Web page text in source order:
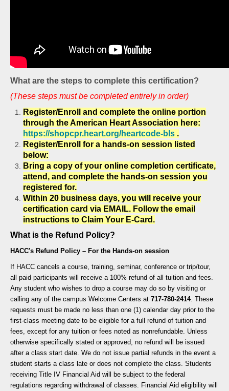
What are the steps to complete this certification?
(These steps must be completed entirely in order)
Register/Enroll and complete the online portion
through the American Heart Association here:
https://shopcpr.heart.org/heartcode-bls .
Register/Enroll for a hands-on session listed
below:
Bring a copy of your online completion certificate,
attend, and complete the hands-on session you
registered for.
Within 20 business days, you will receive your
certification card via EMAIL. Follow the email
instructions to Claim Your E-Card.
What is the Refund Policy?
HACC's Refund Policy – For the Hands-on session
If HACC cancels a course, training, seminar, conference or trip/tour,
all paid participants will receive a 100% refund of all tuition and fees.
Any student who wishes to drop a course may do so by visiting or
calling any of the campus Welcome Centers at 717-780-2414. These
requests must be made no less than one (1) calendar day prior to the
first-class meeting date to be eligible for a full refund of tuition and
fees, except for any tuition or fees noted as nonrefundable. Unless
otherwise specifically stated or approved, no refund will be issued
after a class start date. We do not issue partial refunds in the event a
student starts a class late or does not complete the class. Students
receiving Title IV Financial Aid will be subject to the federal
regulations regarding withdrawal of classes. Financial Aid eligibility will